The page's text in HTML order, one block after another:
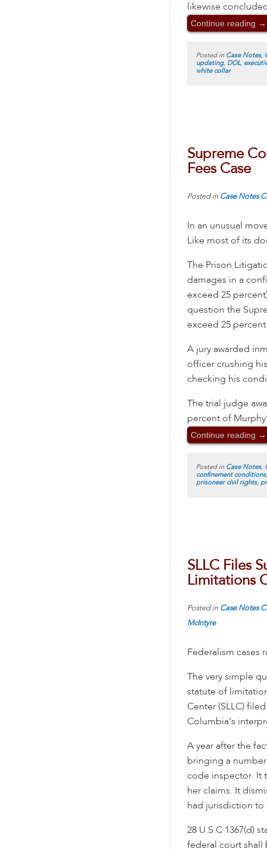
likewise
Continue reading →
Posted in Case Notes,
updating, DOL,
white collar
Supreme
Fees Case
Posted in Case Notes
In an unusual
Like most of its
The Prison
damages in a
exceed 25
question the
exceed 25
A jury awarded
officer crushing
checking his
The trial judge
percent of
Continue reading →
Posted in Case Notes,
confinement conditions
prisoneer civil rights,
SLLC Files
Limitations
Posted in Case Notes
McIntyre
Federalism cases
The very simple
statute of
Center (SLLC)
Columbia’s
A year after the
bringing a
code inspector. It
her claims. It
had jurisdiction to
28 U.S.C 1367(d)
federal court shall